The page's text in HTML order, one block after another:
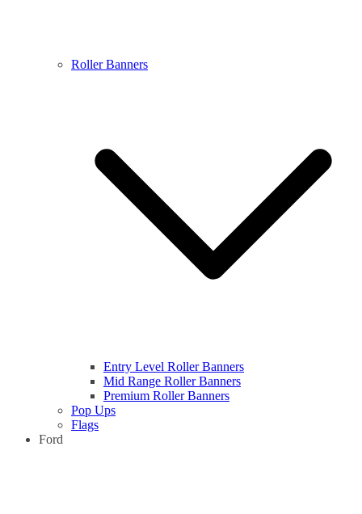
Roller Banners
Entry Level Roller Banners
Mid Range Roller Banners
Premium Roller Banners
Pop Ups
Flags
Ford